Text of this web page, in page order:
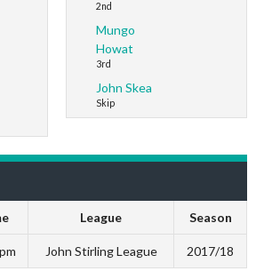
2nd
Mungo
Howat
3rd
John Skea
Skip
League Season
John Stirling League 2017/18